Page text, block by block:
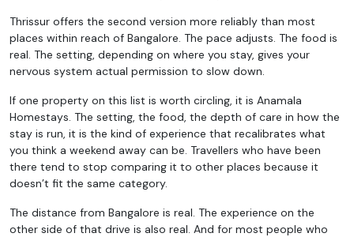
Thrissur offers the second version more reliably than most
places within reach of Bangalore. The pace adjusts. The food is
real. The setting, depending on where you stay, gives your
nervous system actual permission to slow down.
If one property on this list is worth circling, it is Anamala
Homestays. The setting, the food, the depth of care in how the
stay is run, it is the kind of experience that recalibrates what
you think a weekend away can be. Travellers who have been
there tend to stop comparing it to other places because it
doesn’t fit the same category.
The distance from Bangalore is real. The experience on the
other side of that drive is also real. And for most people who